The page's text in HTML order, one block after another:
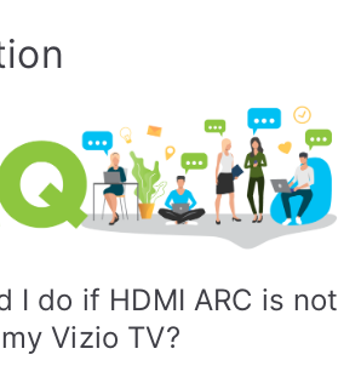
I do if HDMI ARC is not
Vizio TV?